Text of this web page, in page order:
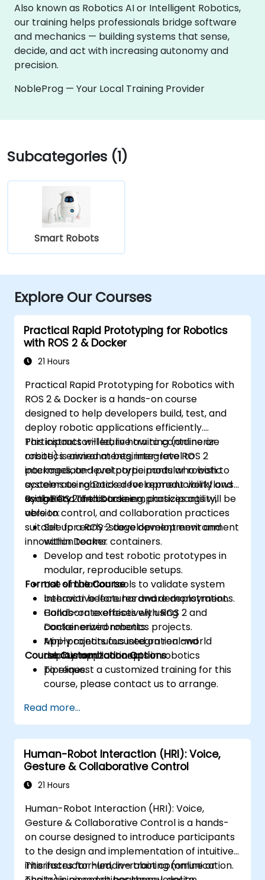
Also known as Robotics AI or Intelligent Robotics,
our training helps professionals bridge software
and mechanics — building systems that sense,
decide, and act with increasing autonomy and
precision.
NobleProg — Your Local Training Provider
Subcategories (1)
Smart Robots
Explore Our Courses
Practical Rapid Prototyping for Robotics
with ROS 2 & Docker
21 Hours
Practical Rapid Prototyping for Robotics with
ROS 2 & Docker is a hands-on course
designed to help developers build, test, and
deploy robotic applications efficiently.
Participants will learn how to containerize
robotics environments, integrate ROS 2
packages, and prototype modular robotic
systems using Docker for reproducibility and
scalability. The course emphasizes agility,
version control, and collaboration practices
suitable for early-stage development and
innovation teams.
This instructor-led, live training (online or
onsite) is aimed at beginner-level to
intermediate-level participants who wish to
accelerate robotics development workflows
using ROS 2 and Docker.
By the end of this training, participants will be
able to:
Set up a ROS 2 development environment
within Docker containers.
Develop and test robotic prototypes in
modular, reproducible setups.
Use simulation tools to validate system
behavior before hardware deployment.
Collaborate effectively using
containerized robotics projects.
Apply continuous integration and
deployment concepts in robotics
pipelines.
Format of the Course
Interactive lectures and demonstrations.
Hands-on exercises with ROS 2 and
Docker environments.
Mini-projects focused on real-world
robotic applications.
Course Customization Options
To request a customized training for this
course, please contact us to arrange.
Read more...
Human-Robot Interaction (HRI): Voice,
Gesture & Collaborative Control
21 Hours
Human-Robot Interaction (HRI): Voice,
Gesture & Collaborative Control is a hands-
on course designed to introduce participants
to the design and implementation of intuitive
interfaces for human–robot communication.
This instructor-led, live training (online or